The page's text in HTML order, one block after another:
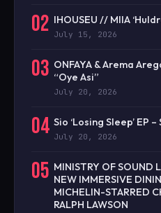
02 IHOUSEU // MIIA
July 15, 2026
03 ONFAYA & Arema
“Oye Asi”
July 20, 2026
04 Sio ‘Losing Sleep’ EP
July 20, 2026
05 MINISTRY OF SOUND
NEW IMMERSIVE
MICHELIN-STARRED
RALPH LAWSON